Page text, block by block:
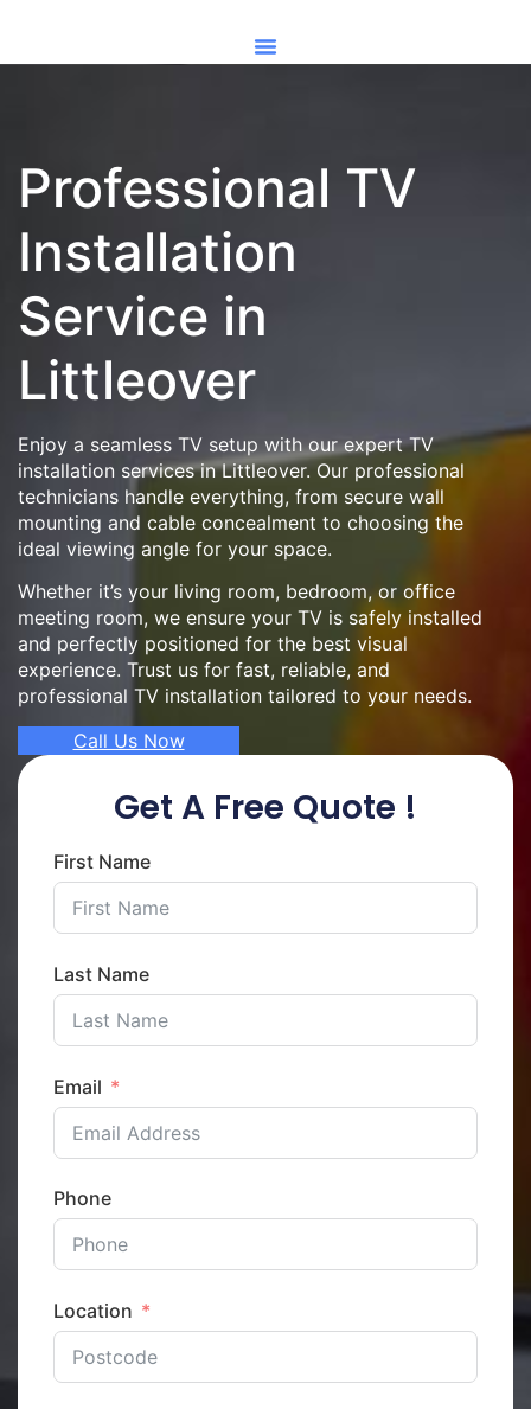
Professional TV
Installation
Service in
Littleover
Enjoy a seamless TV setup with our expert TV
installation services in Littleover. Our professional
technicians handle everything, from secure wall
mounting and cable concealment to choosing the
ideal viewing angle for your space.
Whether it’s your living room, bedroom, or office
meeting room, we ensure your TV is safely installed
and perfectly positioned for the best visual
experience. Trust us for fast, reliable, and
professional TV installation tailored to your needs.
Call Us Now
Get A Free Quote !
First Name
Last Name
Email
Phone
Location